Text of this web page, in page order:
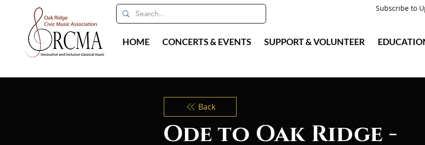
HOME CONCERTS & EVENTS SUPPORT & VOLUNTEER
Subscribe to
Ode to Oak Ridge -
Back